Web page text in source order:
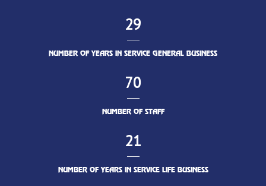
NUMBER OF YEARS IN SERVICE GENERAL BUSINESS
29
NUMBER OF STAFF
70
NUMBER OF YEARS IN SERVICE LIFE BUSINESS
21